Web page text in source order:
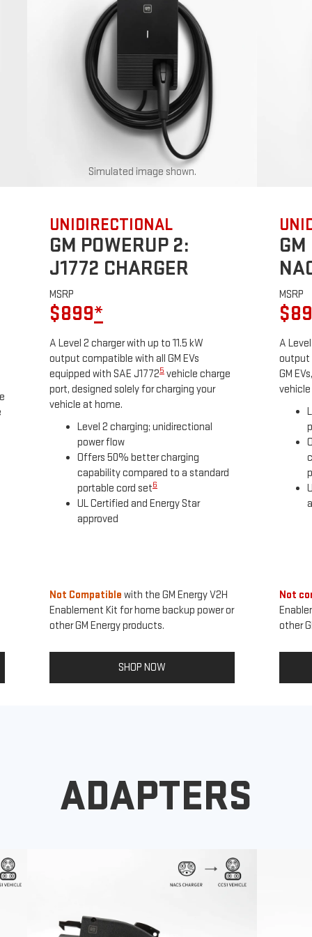
Simulated image shown.
UNIDIRECTIONAL
GM POWERUP 2:
J1772 CHARGER
MSRP
$899*
A Level 2 charger with up to 11.5 kW
output compatible with all GM EVs
equipped with SAE J17725 vehicle charge
port, designed solely for charging your
vehicle at home.
Level 2 charging; unidirectional
power flow
Offers 50% better charging
capability compared to a standard
portable cord set6
UL Certified and Energy Star
approved
Not Compatible with the GM Energy V2H
Enablement Kit for home backup power or
other GM Energy products.
SHOP NOW
MSRP
A
output
GM
Not
other
ADAPTERS